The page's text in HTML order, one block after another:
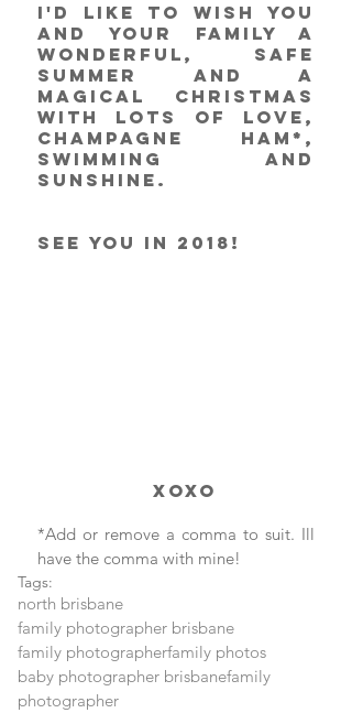
I'd like to wish you
and your family a
wonderful, safe
summer and a
magical Christmas
with lots of love,
champagne ham*,
swimming and
sunshine.
See you in 2018!
               xoxo
*Add or remove a comma to suit. Ill
have the comma with mine!
Tags:
north brisbane
family photographer brisbane
family photographerfamily photos
baby photographer brisbanefamily
photographer